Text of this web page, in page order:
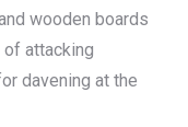
wooden boards
attacking
davening at the